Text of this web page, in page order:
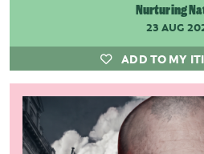
Nurturing
23 AUG
ADD TO MY